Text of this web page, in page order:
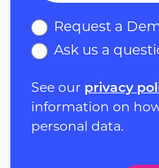
Request a
Ask us a
See our privacy
information on
personal data.